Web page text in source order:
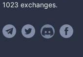
1023 exchanges.